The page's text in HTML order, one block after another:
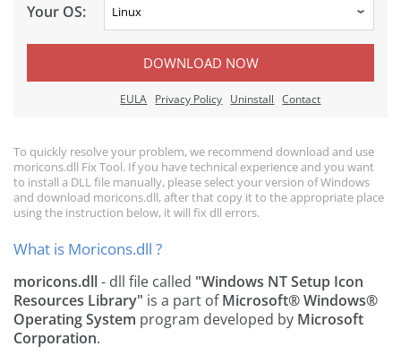
Your OS:
DOWNLOAD NOW
EULA Privacy Policy Uninstall Contact
To quickly resolve your problem, we recommend download and use
moricons.dll Fix Tool. If you have technical experience and you want
to install a DLL file manually, please select your version of Windows
and download moricons.dll, after that copy it to the appropriate place
using the instruction below, it will fix dll errors.
What is Moricons.dll ?
moricons.dll- dll file called "Windows NT Setup Icon
Resources Library" is a part ofMicrosoft® Windows®
Operating System program developed by Microsoft
Corporation.